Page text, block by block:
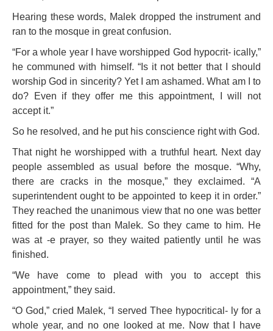
Hearing these words, Malek dropped the instrument and
ran to the mosque in great confusion.
“For a whole year I have worshipped God hypocrit- ically,”
he communed with himself. “Is it not better that I should
worship God in sincerity? Yet I am ashamed. What am I to
do? Even if they offer me this appointment, I will not
accept it.”
So he resolved, and he put his conscience right with God.
That night he worshipped with a truthful heart. Next day
people assembled as usual before the mosque. “Why,
there are cracks in the mosque,” they exclaimed. “A
superintendent ought to be appointed to keep it in order.”
They reached the unanimous view that no one was better
fitted for the post than Malek. So they came to him. He
was at -e prayer, so they waited patiently until he was
finished.
“We have come to plead with you to accept this
appointment,” they said.
“O God,” cried Malek, “I served Thee hypocritical- ly for a
whole year, and no one looked at me. Now that I have